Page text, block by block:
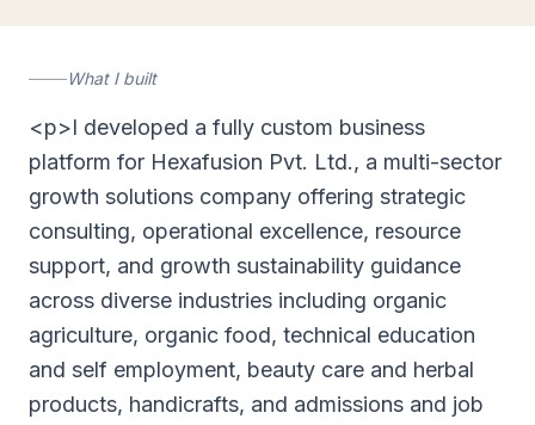
What I built
<p>I developed a fully custom business
platform for Hexafusion Pvt. Ltd., a multi-sector
growth solutions company offering strategic
consulting, operational excellence, resource
support, and growth sustainability guidance
across diverse industries including organic
agriculture, organic food, technical education
and self employment, beauty care and herbal
products, handicrafts, and admissions and job